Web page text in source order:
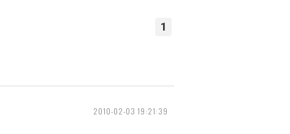
1
2010-02-03 19:21:39